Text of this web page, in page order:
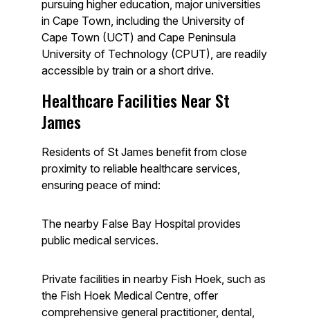
pursuing higher education, major universities
in Cape Town, including the University of
Cape Town (UCT) and Cape Peninsula
University of Technology (CPUT), are readily
accessible by train or a short drive.
Healthcare Facilities Near St
James
Residents of St James benefit from close
proximity to reliable healthcare services,
ensuring peace of mind:
The nearby False Bay Hospital provides
public medical services.
Private facilities in nearby Fish Hoek, such as
the Fish Hoek Medical Centre, offer
comprehensive general practitioner, dental,